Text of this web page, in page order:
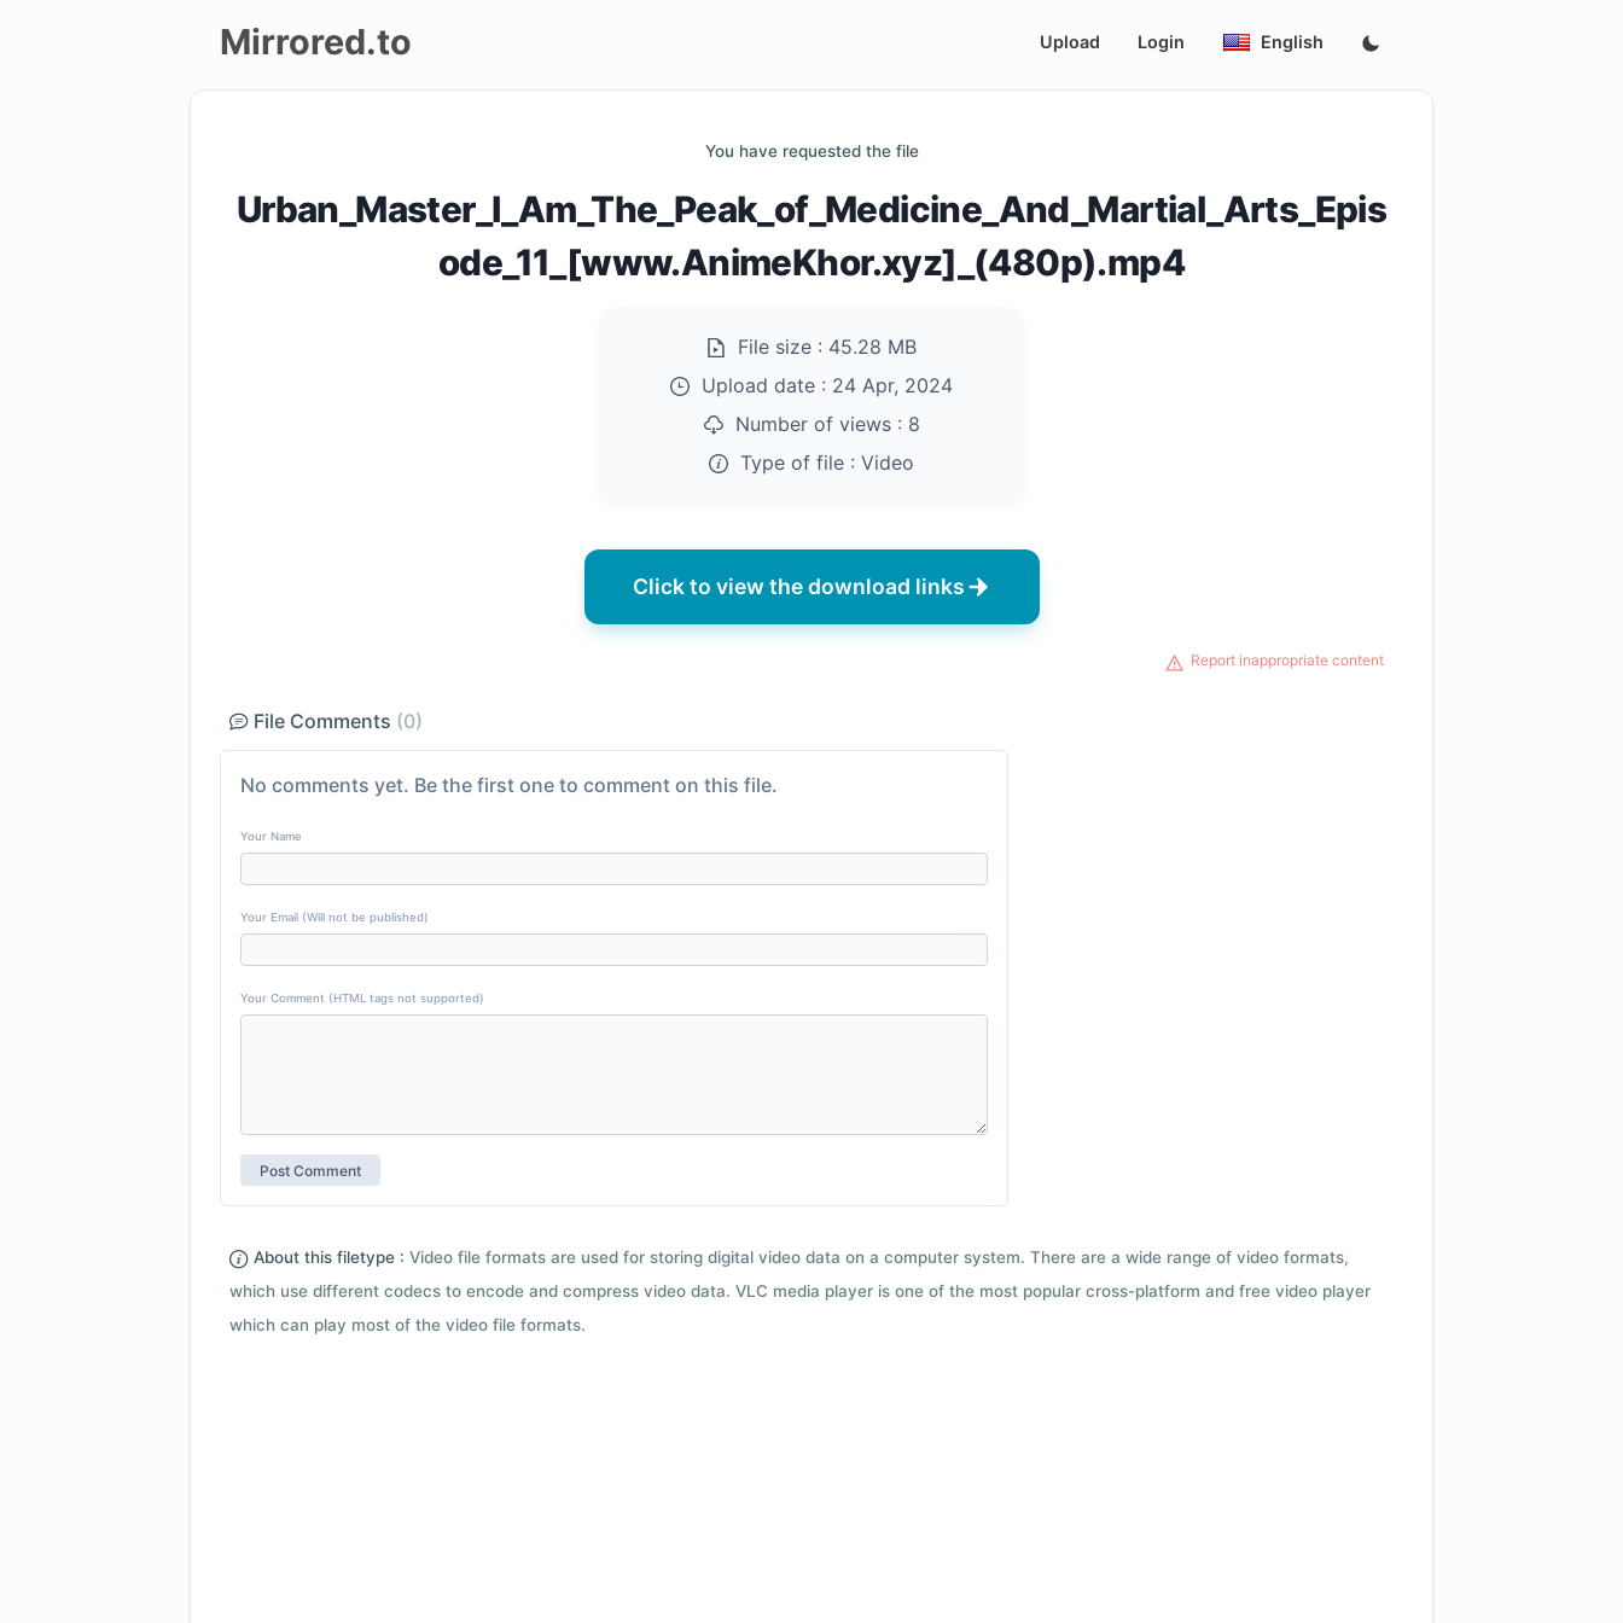
Mirrored.to Upload Login English
You have requested the file
Urban_Master_I_Am_The_Peak_of_Medicine_And_Martial_Arts_Epis
ode_11_[www.AnimeKhor.xyz]_(480p).mp4
File size : 45.28 MB
Upload date : 24 Apr, 2024
Number of views : 8
Type of file : Video
Click to view the download links
Report inappropriate content
File Comments (0)
No comments yet. Be the first one to comment on this file.
Your Name
Your Email (Will not be published)
Your Comment (HTML tags not supported)
About this filetype : Video file formats are used for storing digital video data on a computer system. There are a wide range of video formats,
which use different codecs to encode and compress video data. VLC media player is one of the most popular cross-platform and free video player
which can play most of the video file formats.